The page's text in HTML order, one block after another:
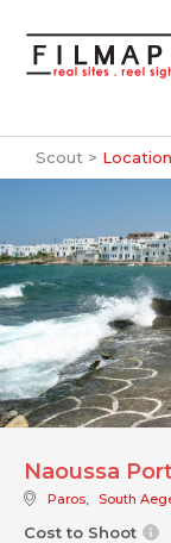
Scout > Location
Naoussa
Paros, South
Cost to Shoot